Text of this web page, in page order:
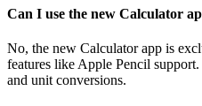
Can I use the new Calculator
No, the new Calculator app is
features like Apple Pencil
and unit conversions.